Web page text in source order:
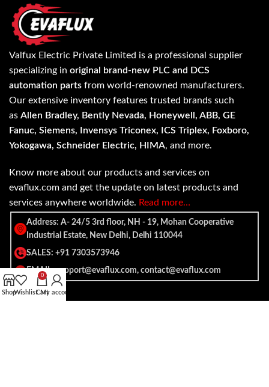
Valfux Electric Private Limited is a professional supplier
specializing in original brand-new PLC and DCS
automation parts from world-renowned manufacturers.
Our extensive inventory features trusted brands such
as Allen Bradley, Bently Nevada, Honeywell, ABB, GE
Fanuc, Siemens, Invensys Triconex, ICS Triplex, Foxboro,
Yokogawa, Schneider Electric, HIMA, and more.
Know more about our products and services on
evaflux.com and get the update on latest products and
services anywhere worldwide. Read more…
Address: A- 24/5 3rd floor, NH - 19, Mohan Cooperative
Industrial Estate, New Delhi, Delhi 110044
SALES: +91 7303573946
EMAIL: support@evaflux.com, contact@evaflux.com
ShopWishlist
0
Cart
My account